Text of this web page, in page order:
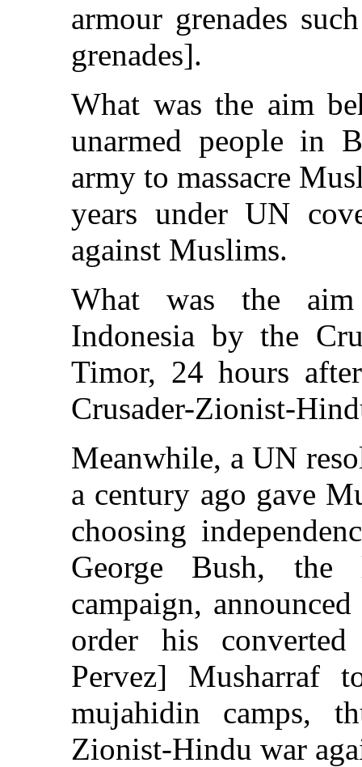
armour grenades
grenades].
What was the aim
unarmed people in
army to massacre
years under UN
against Muslims.
What was the
Indonesia by the
Timor, 24 hours
Crusader-Zionist-
Meanwhile, a UN
a century ago gave
choosing
George Bush, the
campaign,
order his converted
Pervez] Musharraf
mujahidin camps,
Zionist-Hindu war